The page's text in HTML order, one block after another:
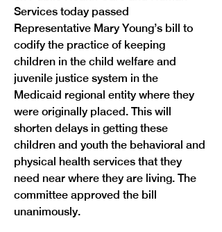
Services today passed
Representative Mary Young’s bill to
codify the practice of keeping
children in the child welfare and
juvenile justice system in the
Medicaid regional entity where they
were originally placed. This will
shorten delays in getting these
children and youth the behavioral and
physical health services that they
need near where they are living. The
committee approved the bill